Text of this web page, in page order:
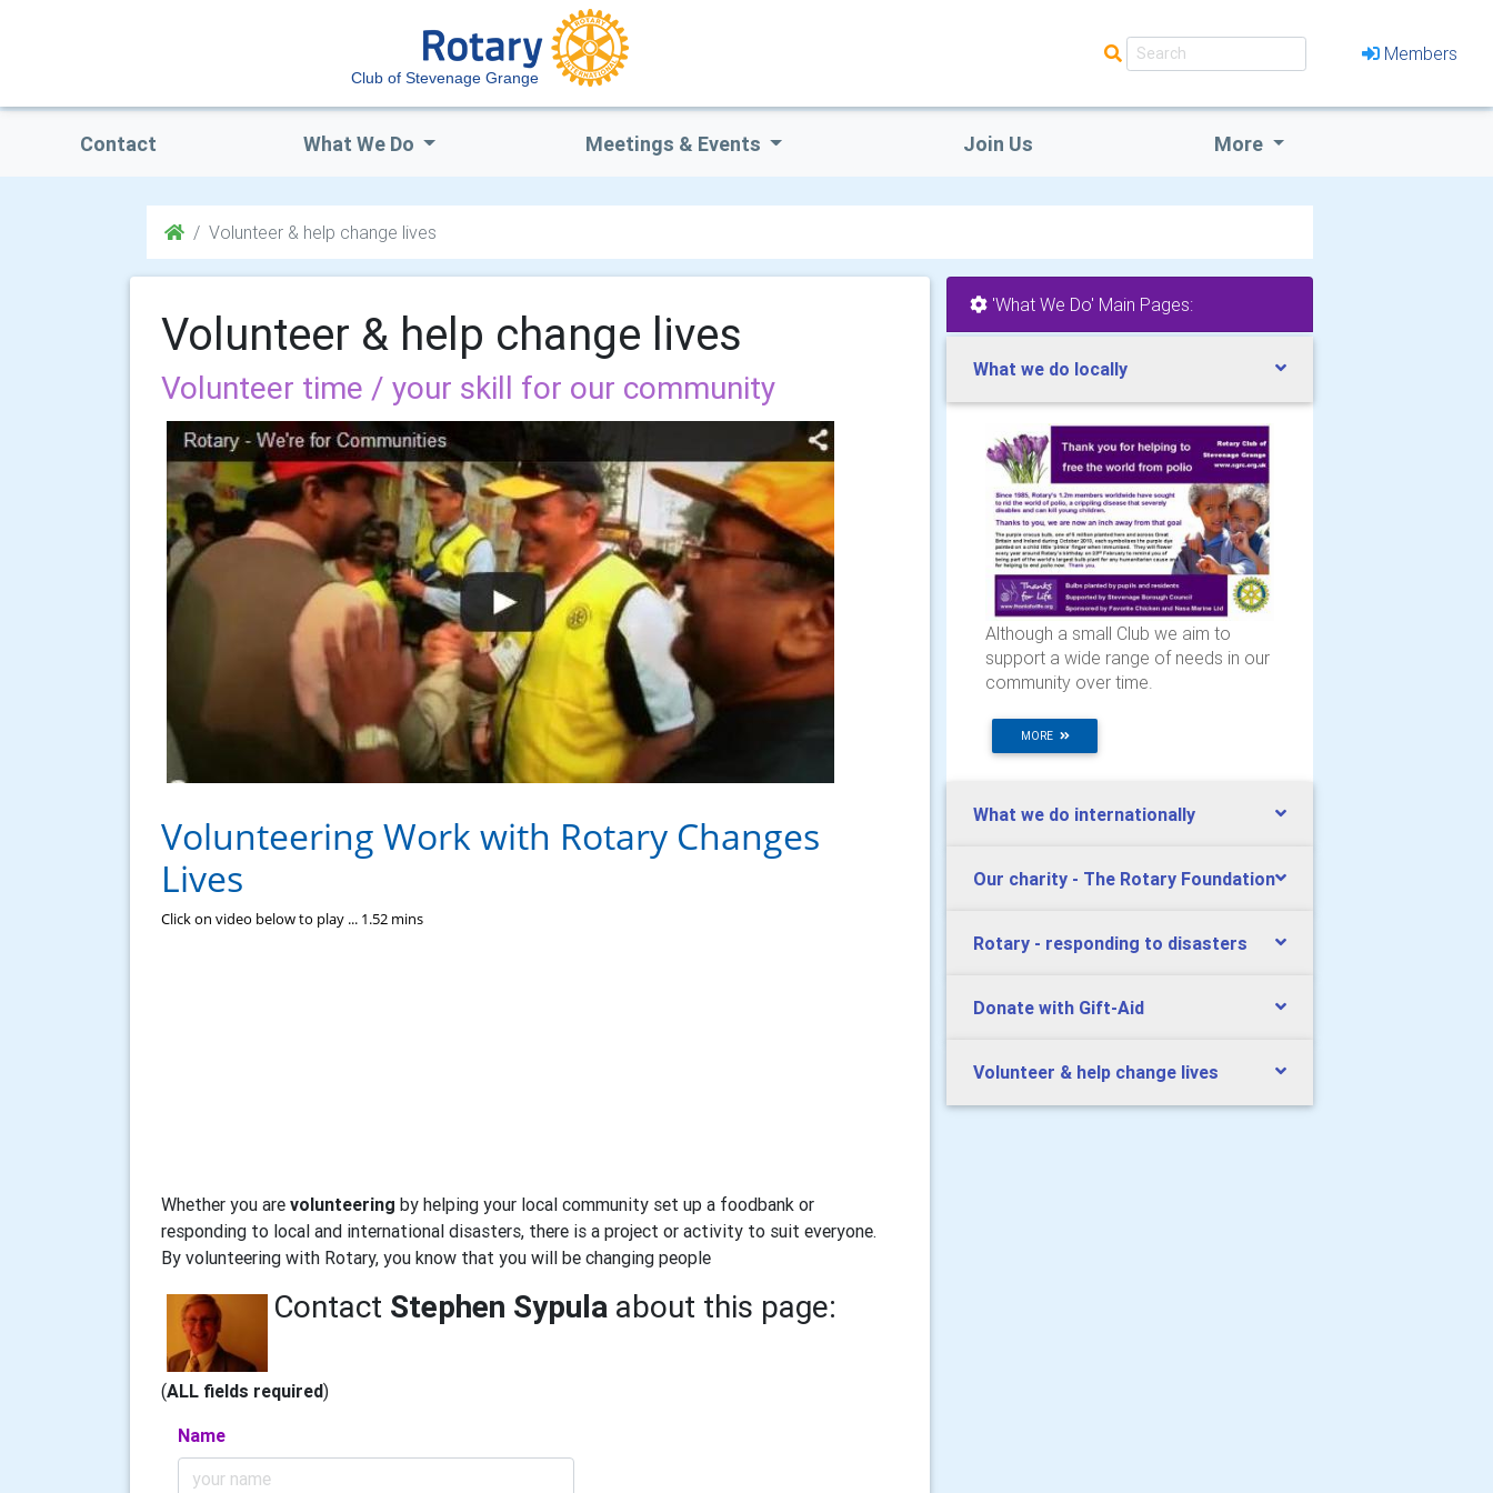
Club of Stevenage Grange
Members
Contact What We Do Meetings & Events Join Us More
Volunteer & help change lives
Volunteer & help change lives
Volunteer time / your skill for our community
Volunteering Work with Rotary Changes
Lives
Click on video below to play ... 1.52 mins
Whether you are volunteering by helping your local community set up a foodbank or
responding to local and international disasters, there is a project or activity to suit everyone.
By volunteering with Rotary, you know that you will be changing people
Contact Stephen Sypulaabout this page:
(ALL fields required)
Name
'What We Do' Main Pages:
What we do locally
Although a small Club we aim to
support a wide range of needs in our
community over time.
MORE
What we do internationally
Our charity - The Rotary Foundation
Rotary - responding to disasters
Donate with Gift-Aid
Volunteer & help change lives